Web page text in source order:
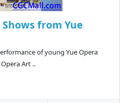
from Yue
of young Yue Opera
Art ..